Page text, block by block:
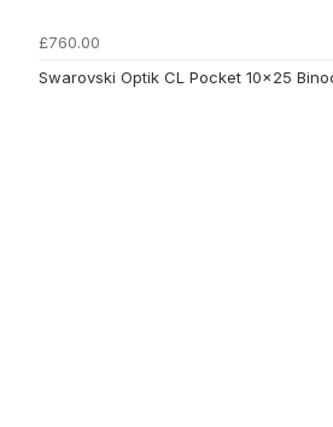
£760.00
Swarovski Optik CL Pocket 10x25